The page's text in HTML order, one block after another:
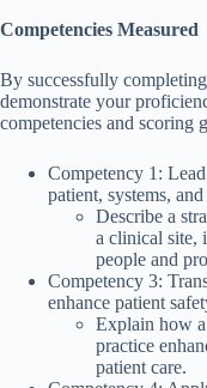
Competencies Measured
By successfully
demonstrate your
competencies and scoring
Competency 1:
patient, systems,
Describe a
a clinical site,
people and
Competency 3:
enhance patient
Explain how
practice
patient care.